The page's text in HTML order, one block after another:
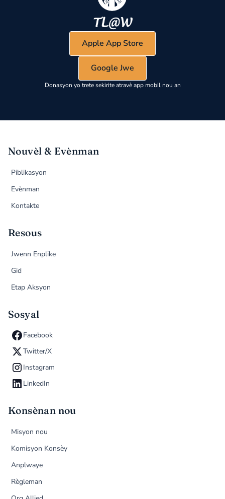
Apple App Store
Google Jwe
Donasyon yo trete sekirite atravè app mobil nou an
Nouvèl & Evènman
Piblikasyon
Evènman
Kontakte
Resous
Jwenn Enplike
Gid
Etap Aksyon
Sosyal
Facebook
Twitter/X
Instagram
LinkedIn
Konsènan nou
Misyon nou
Komisyon Konsèy
Anplwaye
Règleman